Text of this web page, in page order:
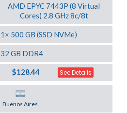
AMD EPYC 7443P (8 Virtual
Cores) 2.8 GHz 8c/8t
1× 500 GB (SSD NVMe)
32 GB DDR4
$128.44 See Details
Buenos Aires